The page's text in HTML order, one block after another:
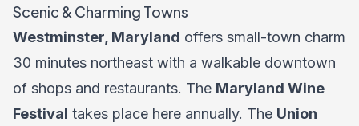
Scenic & Charming Towns
Westminster, Maryland offers small-town charm
30 minutes northeast with a walkable downtown
of shops and restaurants. The Maryland Wine
Festival takes place here annually. The Union